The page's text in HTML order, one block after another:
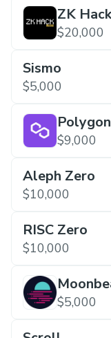
ZK
$20,000
Sismo
$5,000
Polygon
$9,000
Aleph Zero
$10,000
RISC Zero
$10,000
$5,000